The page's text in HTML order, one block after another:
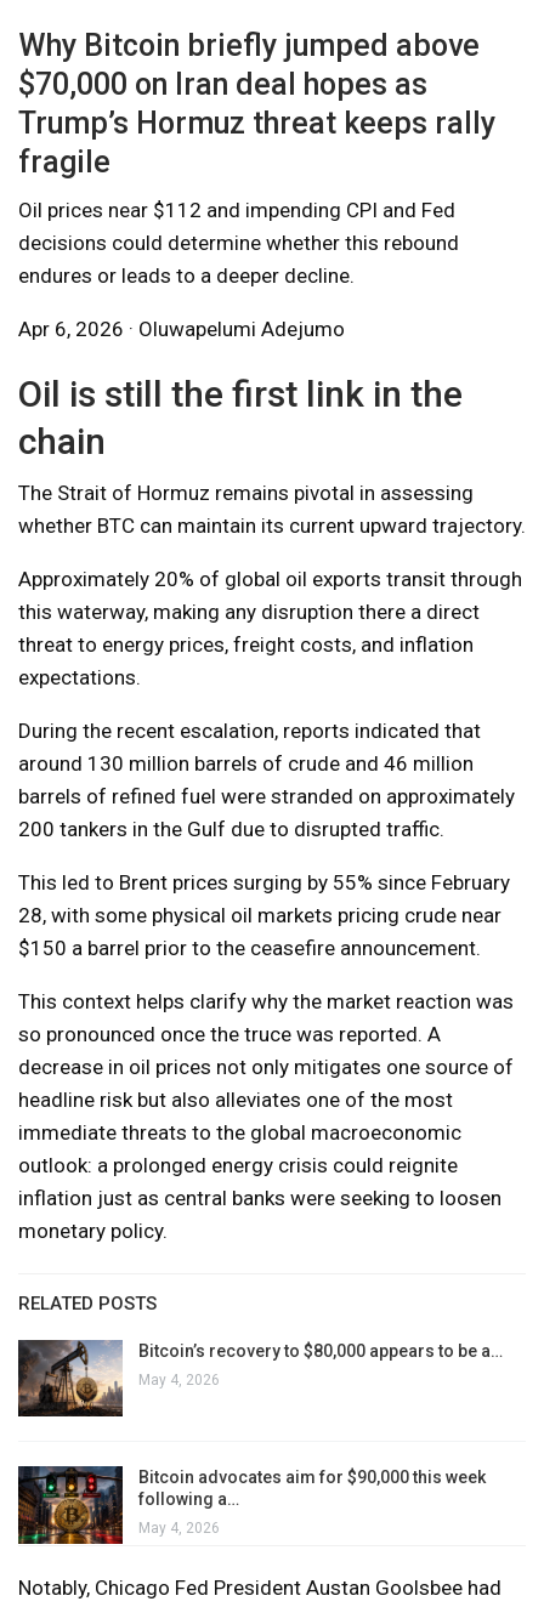
Why Bitcoin briefly jumped above
$70,000 on Iran deal hopes as
Trump’s Hormuz threat keeps rally
fragile
Oil prices near $112 and impending CPI and Fed
decisions could determine whether this rebound
endures or leads to a deeper decline.
Apr 6, 2026 · Oluwapelumi Adejumo
Oil is still the first link in the
chain
The Strait of Hormuz remains pivotal in assessing
whether BTC can maintain its current upward trajectory.
Approximately 20% of global oil exports transit through
this waterway, making any disruption there a direct
threat to energy prices, freight costs, and inflation
expectations.
During the recent escalation, reports indicated that
around 130 million barrels of crude and 46 million
barrels of refined fuel were stranded on approximately
200 tankers in the Gulf due to disrupted traffic.
This led to Brent prices surging by 55% since February
28, with some physical oil markets pricing crude near
$150 a barrel prior to the ceasefire announcement.
This context helps clarify why the market reaction was
so pronounced once the truce was reported. A
decrease in oil prices not only mitigates one source of
headline risk but also alleviates one of the most
immediate threats to the global macroeconomic
outlook: a prolonged energy crisis could reignite
inflation just as central banks were seeking to loosen
monetary policy.
RELATED POSTS
Bitcoin’s recovery to $80,000 appears to be a…
May 4, 2026
Bitcoin advocates aim for $90,000 this week
following a…
May 4, 2026
Notably, Chicago Fed President Austan Goolsbee had